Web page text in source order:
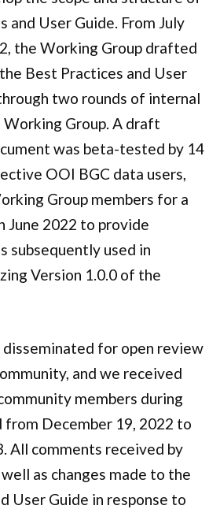
and User Guide. From July
the Working Group drafted
Best Practices and User
two rounds of internal
Group. A draft
was beta-tested by 14
OOI BGC data users,
Group members for a
June 2022 to provide
subsequently used in
Version 1.0.0 of the
disseminated for open review
and we received
members during
December 19, 2022 to
All comments received by
as changes made to the
User Guide in response to